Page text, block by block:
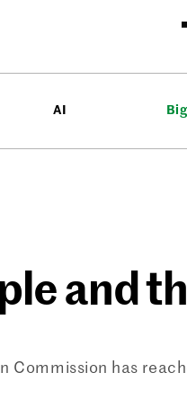
AI
and
Commission has